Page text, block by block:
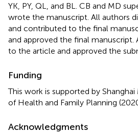
YK, PY, QL, and BL. CB and MD
wrote the manuscript. All authors
and contributed to the final
and approved the final
to the article and approved the
Funding
This work is supported by
of Health and Family Planning
Acknowledgments